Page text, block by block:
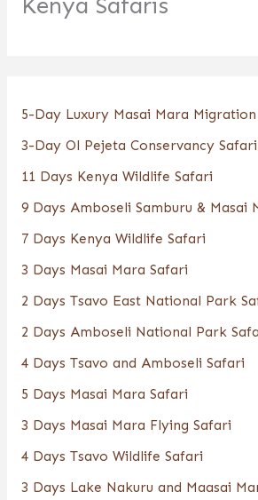
5-Day Luxury Masai Mara
3-Day Ol Pejeta Conservancy Safari
11 Days Kenya Wildlife Safari
9 Days Amboseli Samburu & Masai
7 Days Kenya Wildlife Safari
3 Days Masai Mara Safari
2 Days Tsavo East National Park
2 Days Amboseli National Park
4 Days Tsavo and Amboseli Safari
5 Days Masai Mara Safari
3 Days Masai Mara Flying Safari
4 Days Tsavo Wildlife Safari
3 Days Lake Nakuru and Maasai